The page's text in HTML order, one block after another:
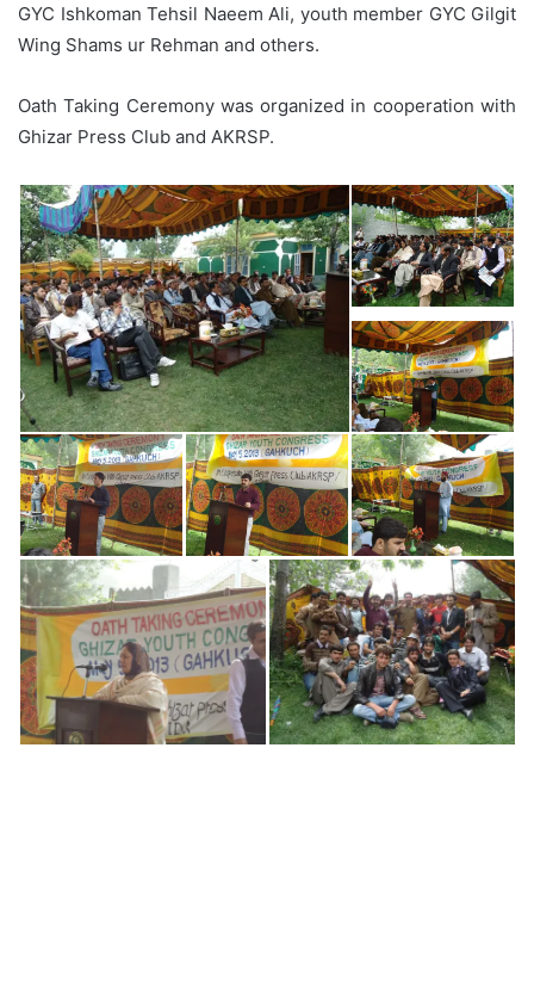
GYC Ishkoman Tehsil Naeem Ali, youth member GYC Gilgit
Wing Shams ur Rehman and others.
Oath Taking Ceremony was organized in cooperation with
Ghizar Press Club and AKRSP.